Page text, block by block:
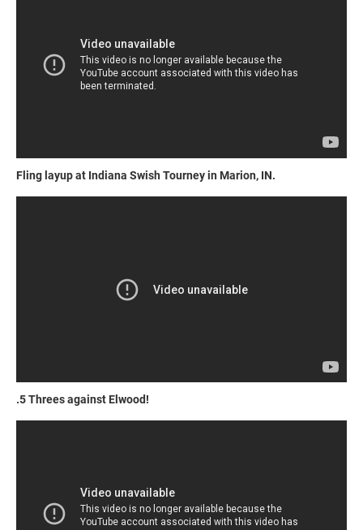
Fling layup at Indiana Swish Tourney in Marion, IN.
.5 Threes against Elwood!